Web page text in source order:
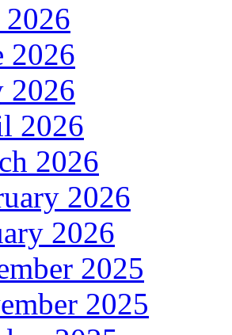
2026
2026
2026
2026
2026
2026
2025
2025